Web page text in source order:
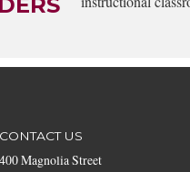
CONTACT US
400 Magnolia Street